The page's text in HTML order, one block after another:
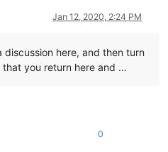
Jan 12, 2020, 2:24 PM
here, and then turn
that you return here and …
0